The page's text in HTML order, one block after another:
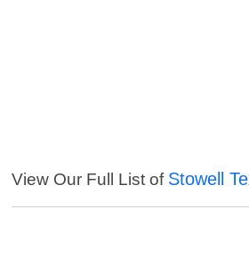
View Our Full List of Stowell